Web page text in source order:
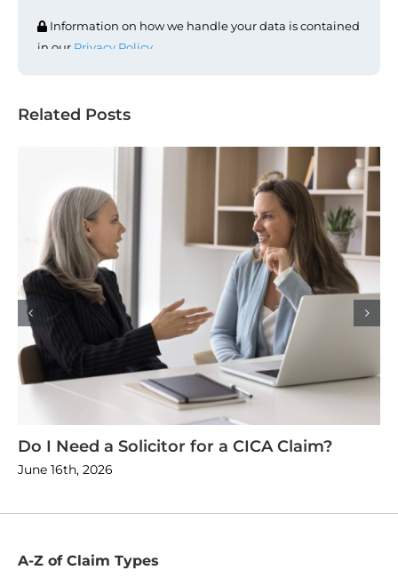
Information on how we handle your data is contained
in our Privacy Policy
Related Posts
Do I Need a Solicitor for a CICA Claim?
June 16th, 2026
A-Z of Claim Types